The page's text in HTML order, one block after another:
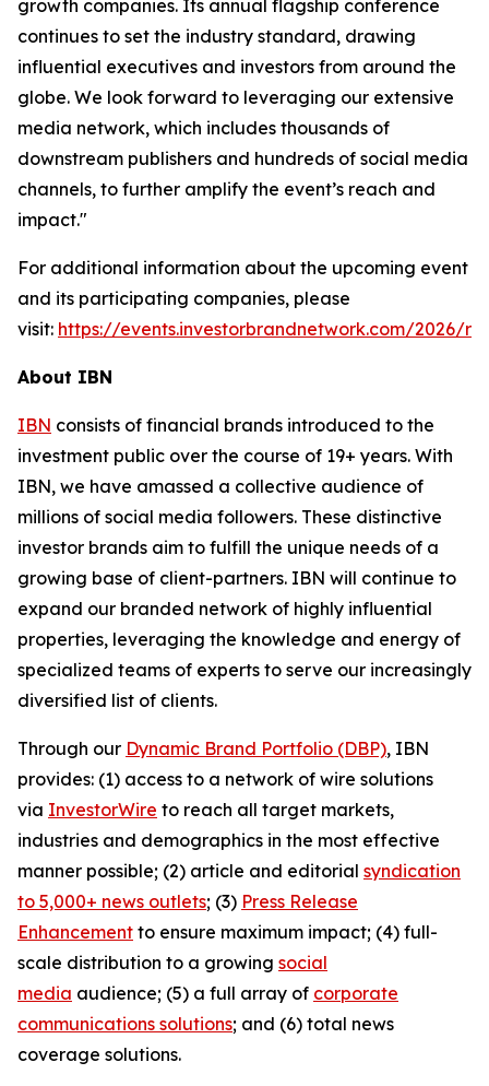
growth companies. Its annual flagship conference
continues to set the industry standard, drawing
influential executives and investors from around the
globe. We look forward to leveraging our extensive
media network, which includes thousands of
downstream publishers and hundreds of social media
channels, to further amplify the event’s reach and
impact."
For additional information about the upcoming event
and its participating companies, please
visit: https://events.investorbrandnetwork.com/2026/
About IBN
IBN consists of financial brands introduced to the
investment public over the course of 19+ years. With
IBN, we have amassed a collective audience of
millions of social media followers. These distinctive
investor brands aim to fulfill the unique needs of a
growing base of client-partners. IBN will continue to
expand our branded network of highly influential
properties, leveraging the knowledge and energy of
specialized teams of experts to serve our increasingly
diversified list of clients.
Through our Dynamic Brand Portfolio (DBP), IBN
provides: (1) access to a network of wire solutions
via InvestorWire to reach all target markets,
industries and demographics in the most effective
manner possible; (2) article and editorial syndication
to 5,000+ news outlets; (3) Press Release
Enhancement to ensure maximum impact; (4) full-
scale distribution to a growing social
media audience; (5) a full array of corporate
communications solutions; and (6) total news
coverage solutions.